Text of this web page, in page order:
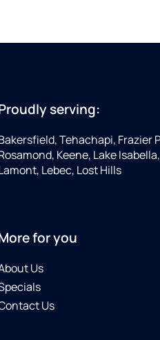
serving:
Tehachapi, Frazier
Keene, Lake
Lebec, Lost Hills
for you
Us
Us